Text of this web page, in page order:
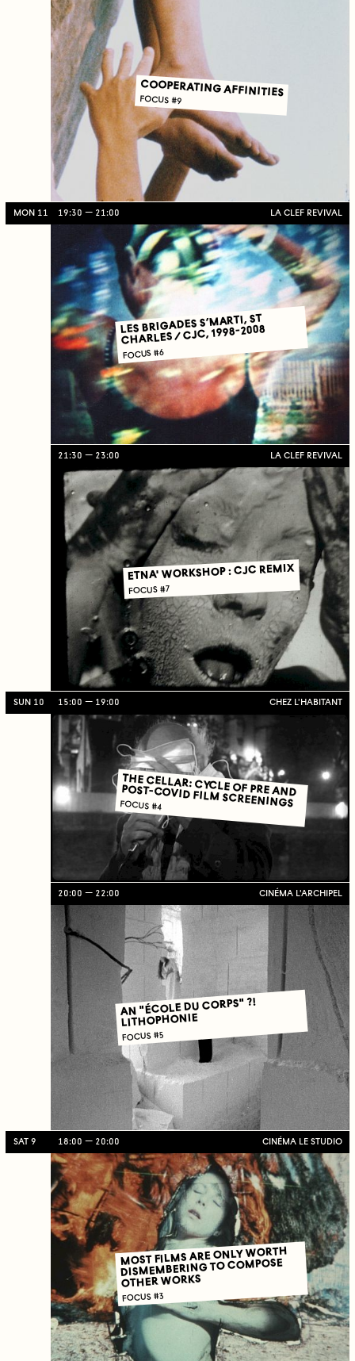
COOPERATING AFFINITIES
FOCUS #9
MON 11 19:30 21:00 LA CLEF REVIVAL
LES BRIGADES S’MARTI, ST
CHARLES / CJC, 1998-2008
FOCUS #6
21:30 23:00 LA CLEF REVIVAL
ETNA' WORKSHOP : CJC REMIX
FOCUS #7
SUN 10 15:00 19:00 CHEZ L'HABITANT
THE CELLAR: CYCLE OF PRE AND
POST-COVID FILM SCREENINGS
FOCUS #4
20:00 22:00 CINÉMA L'ARCHIPEL
AN "ÉCOLE DU CORPS" ?!
LITHOPHONIE
FOCUS #5
SAT 9 18:00 20:00 CINÉMA LE STUDIO
MOST FILMS ARE ONLY WORTH
DISMEMBERING TO COMPOSE
OTHER WORKS
FOCUS #3